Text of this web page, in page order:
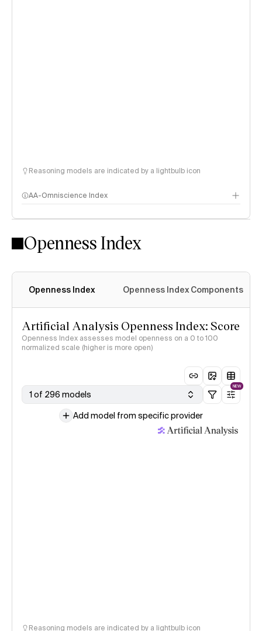
Reasoning models are indicated by a lightbulb icon
AA-Omniscience Index
Openness Index
Openness Index Openness Index Components
Artificial Analysis Openness Index: Score
Openness Index assesses model openness on a 0 to 100
normalized scale (higher is more open)
1 of 296 models
NEW
Add model from specific provider
Reasoning models are indicated by a lightbulb icon